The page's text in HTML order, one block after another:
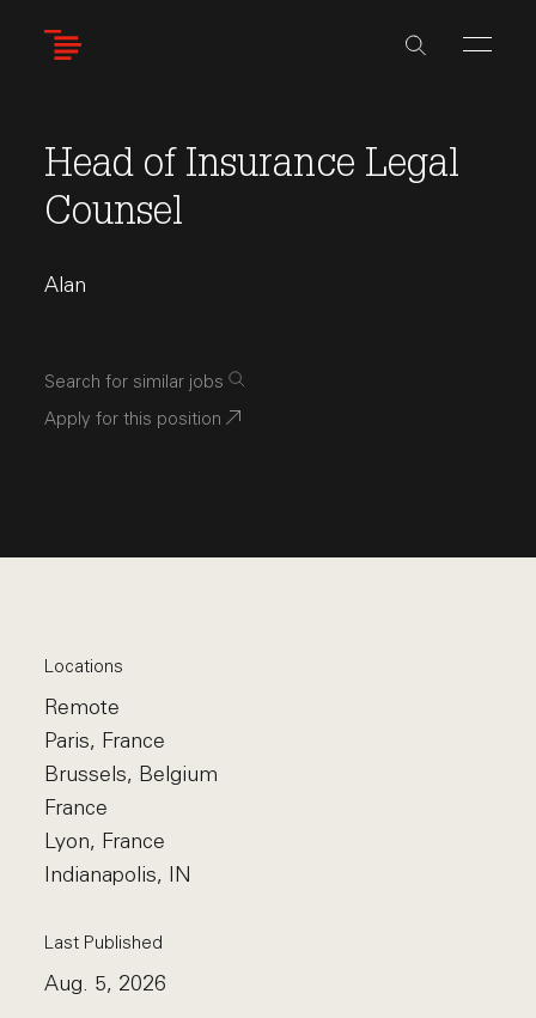
Head of Insurance Legal
Counsel
Alan
Search for similar jobs
Apply for this position
Locations
Remote
Paris, France
Brussels, Belgium
France
Lyon, France
Indianapolis, IN
Last Published
Aug. 5, 2026